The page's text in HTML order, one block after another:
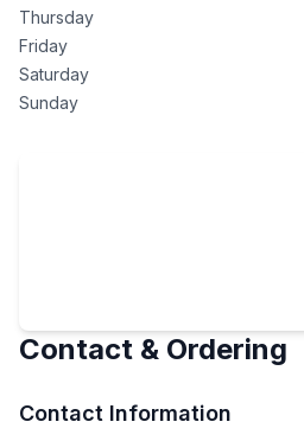
Thursday
Friday
Saturday
Sunday
Contact & Ordering
Contact Information